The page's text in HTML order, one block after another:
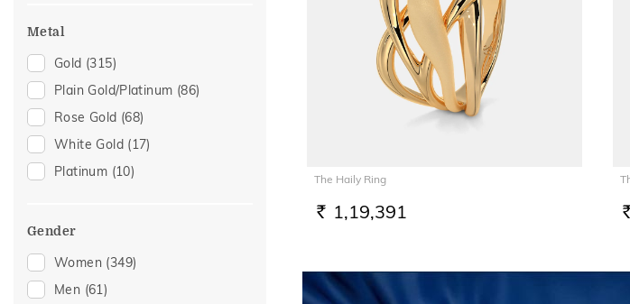
Nose Screws
Charms
Mangalsutra Chains
Thumb Rings
Metal
Gold (315)
Plain Gold/Platinum (86)
Rose Gold (68)
White Gold (17)
Platinum (10)
Gender
Women (349)
Men (61)
The Haily Ring
RS. 1,19,391 RS.